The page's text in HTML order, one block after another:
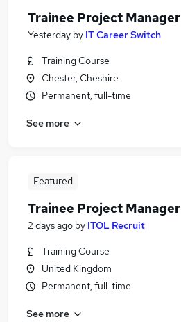
Trainee Project Manager
Yesterday by IT Career Switch
Training Course
Chester, Cheshire
Permanent, full-time
See more
Featured
Trainee Project Manager
2 days ago by ITOL Recruit
Training Course
United Kingdom
Permanent, full-time
See more